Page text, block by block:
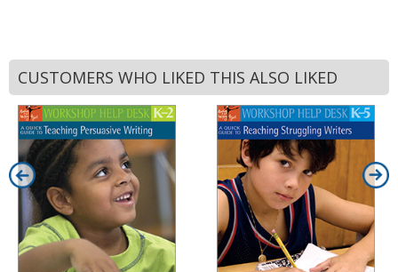
CUSTOMERS WHO LIKED THIS ALSO LIKED